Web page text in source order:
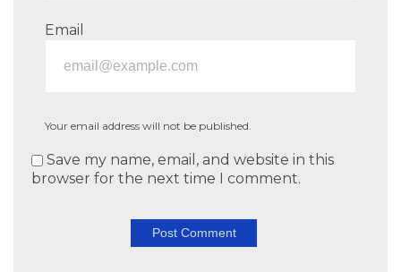
Email
Your email address will not be published.
Save my name, email, and website in this
browser for the next time I comment.